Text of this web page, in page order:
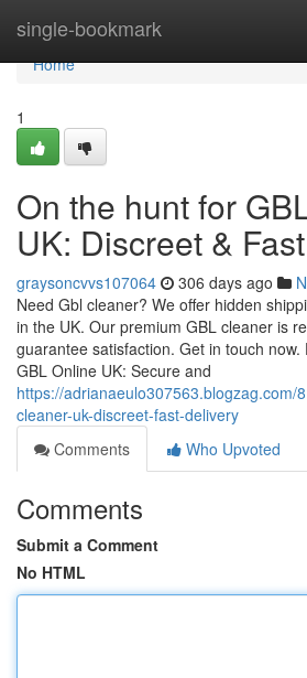
single-bookmark
Home
Home
1
On the hunt for
UK: Discreet &
graysoncvvs107064 306 days ago
Need Gbl cleaner? We offer hidden
in the UK. Our premium GBL cleaner is
guarantee satisfaction. Get in touch
GBL Online UK: Secure and
https://adrianaeulo307563.blogzag.com/
cleaner-uk-discreet-fast-delivery
Comments
Who Upvoted
Comments
Submit a Comment
No HTML